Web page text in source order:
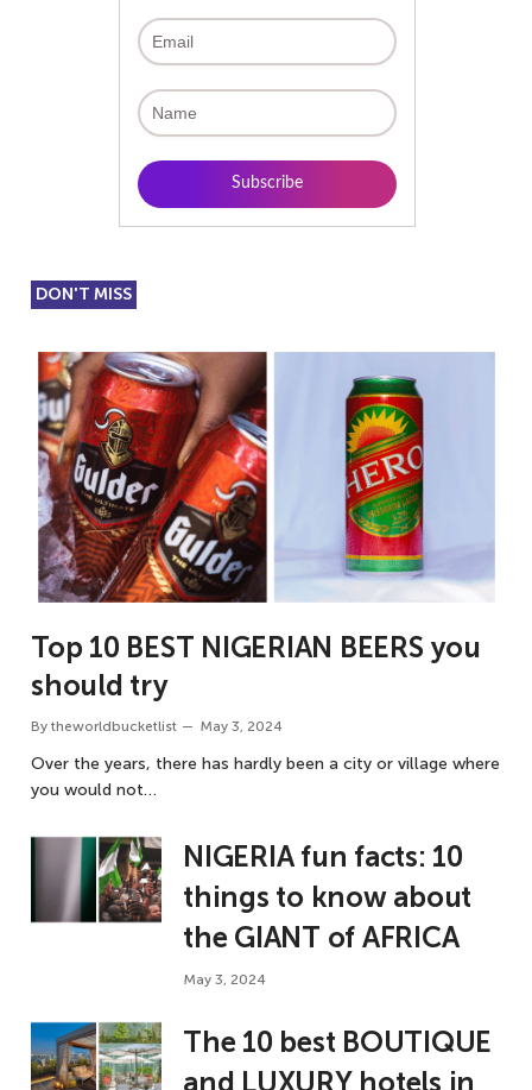
DON'T MISS
Top 10 BEST NIGERIAN BEERS you
should try
By theworldbucketlist May 3, 2024
Over the years, there has hardly been a city or village where
you would not…
NIGERIA fun facts: 10
things to know about
the GIANT of AFRICA
May 3, 2024
The 10 best BOUTIQUE
and LUXURY hotels in